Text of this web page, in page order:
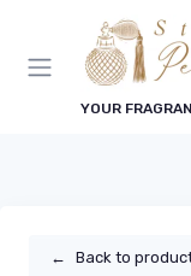
YOUR
← Back to